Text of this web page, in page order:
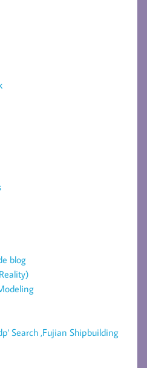
blog
Search ,Fujian Shipbuilding